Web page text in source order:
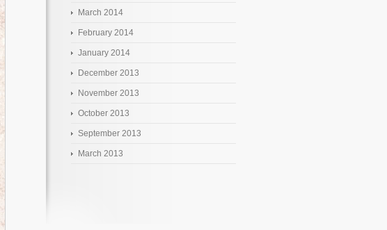
March 2014
February 2014
January 2014
December 2013
November 2013
October 2013
September 2013
March 2013